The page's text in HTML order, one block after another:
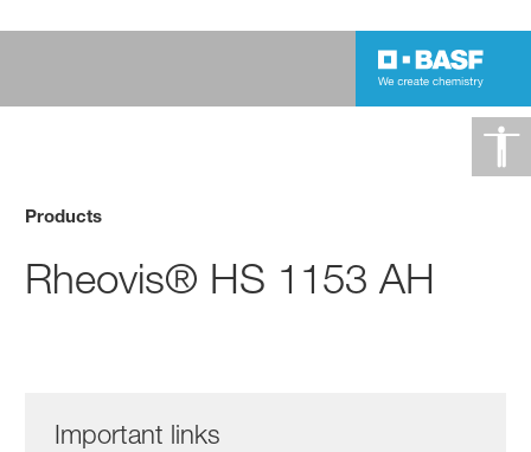
Products
Rheovis® HS 1153 AH
Important links